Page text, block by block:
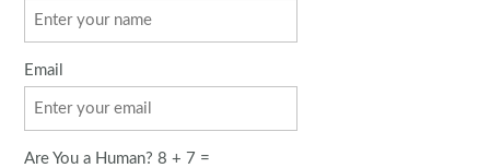
Email
Are You a Human? 8 + 7 =